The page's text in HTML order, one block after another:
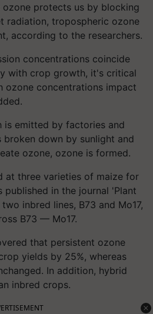
protects us by blocking
radiation, tropospheric ozone
according to the researchers.
concentrations coincide
with crop growth, it's critical
ozone concentrations impact
is emitted by factories and
down by sunlight and
ozone, ozone is formed.
at three varieties of maize for
published in the journal 'Plant
inbred lines, B73 and Mo17,
B73 — Mo17.
that persistent ozone
yields by 25%, whereas
In addition, hybrid
inbred crops.